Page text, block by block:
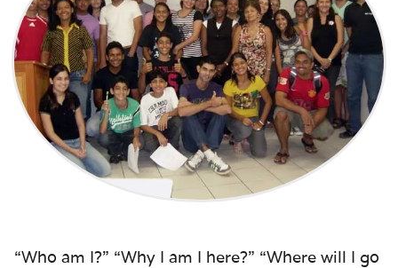
“Who am I?” “Why I am I here?” “Where will I go